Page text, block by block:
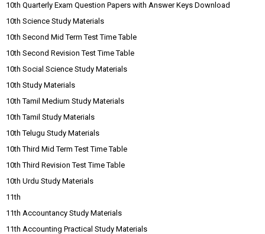
10th Quarterly Exam Question Papers with Answer Keys Download
10th Science Study Materials
10th Second Mid Term Test Time Table
10th Second Revision Test Time Table
10th Social Science Study Materials
10th Study Materials
10th Tamil Medium Study Materials
10th Tamil Study Materials
10th Telugu Study Materials
10th Third Mid Term Test Time Table
10th Third Revision Test Time Table
10th Urdu Study Materials
11th
11th Accountancy Study Materials
11th Accounting Practical Study Materials